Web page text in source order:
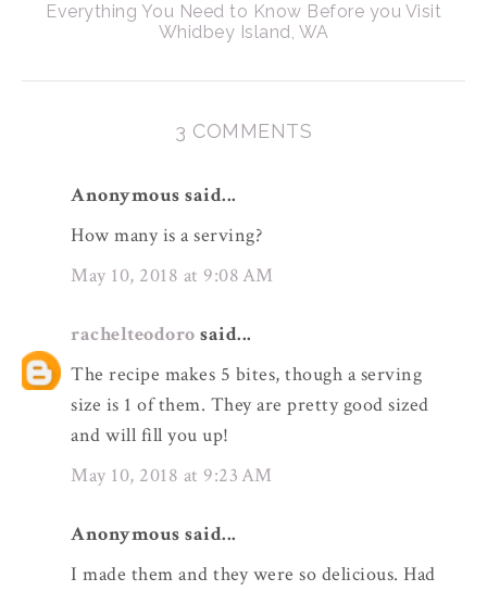
Everything You Need to Know Before you Visit
Whidbey Island, WA
3 COMMENTS
Anonymous said...
How many is a serving?
May 10, 2018 at 9:08 AM
rachelteodoro said...
The recipe makes 5 bites, though a serving
size is 1 of them. They are pretty good sized
and will fill you up!
May 10, 2018 at 9:23 AM
Anonymous said...
I made them and they were so delicious. Had